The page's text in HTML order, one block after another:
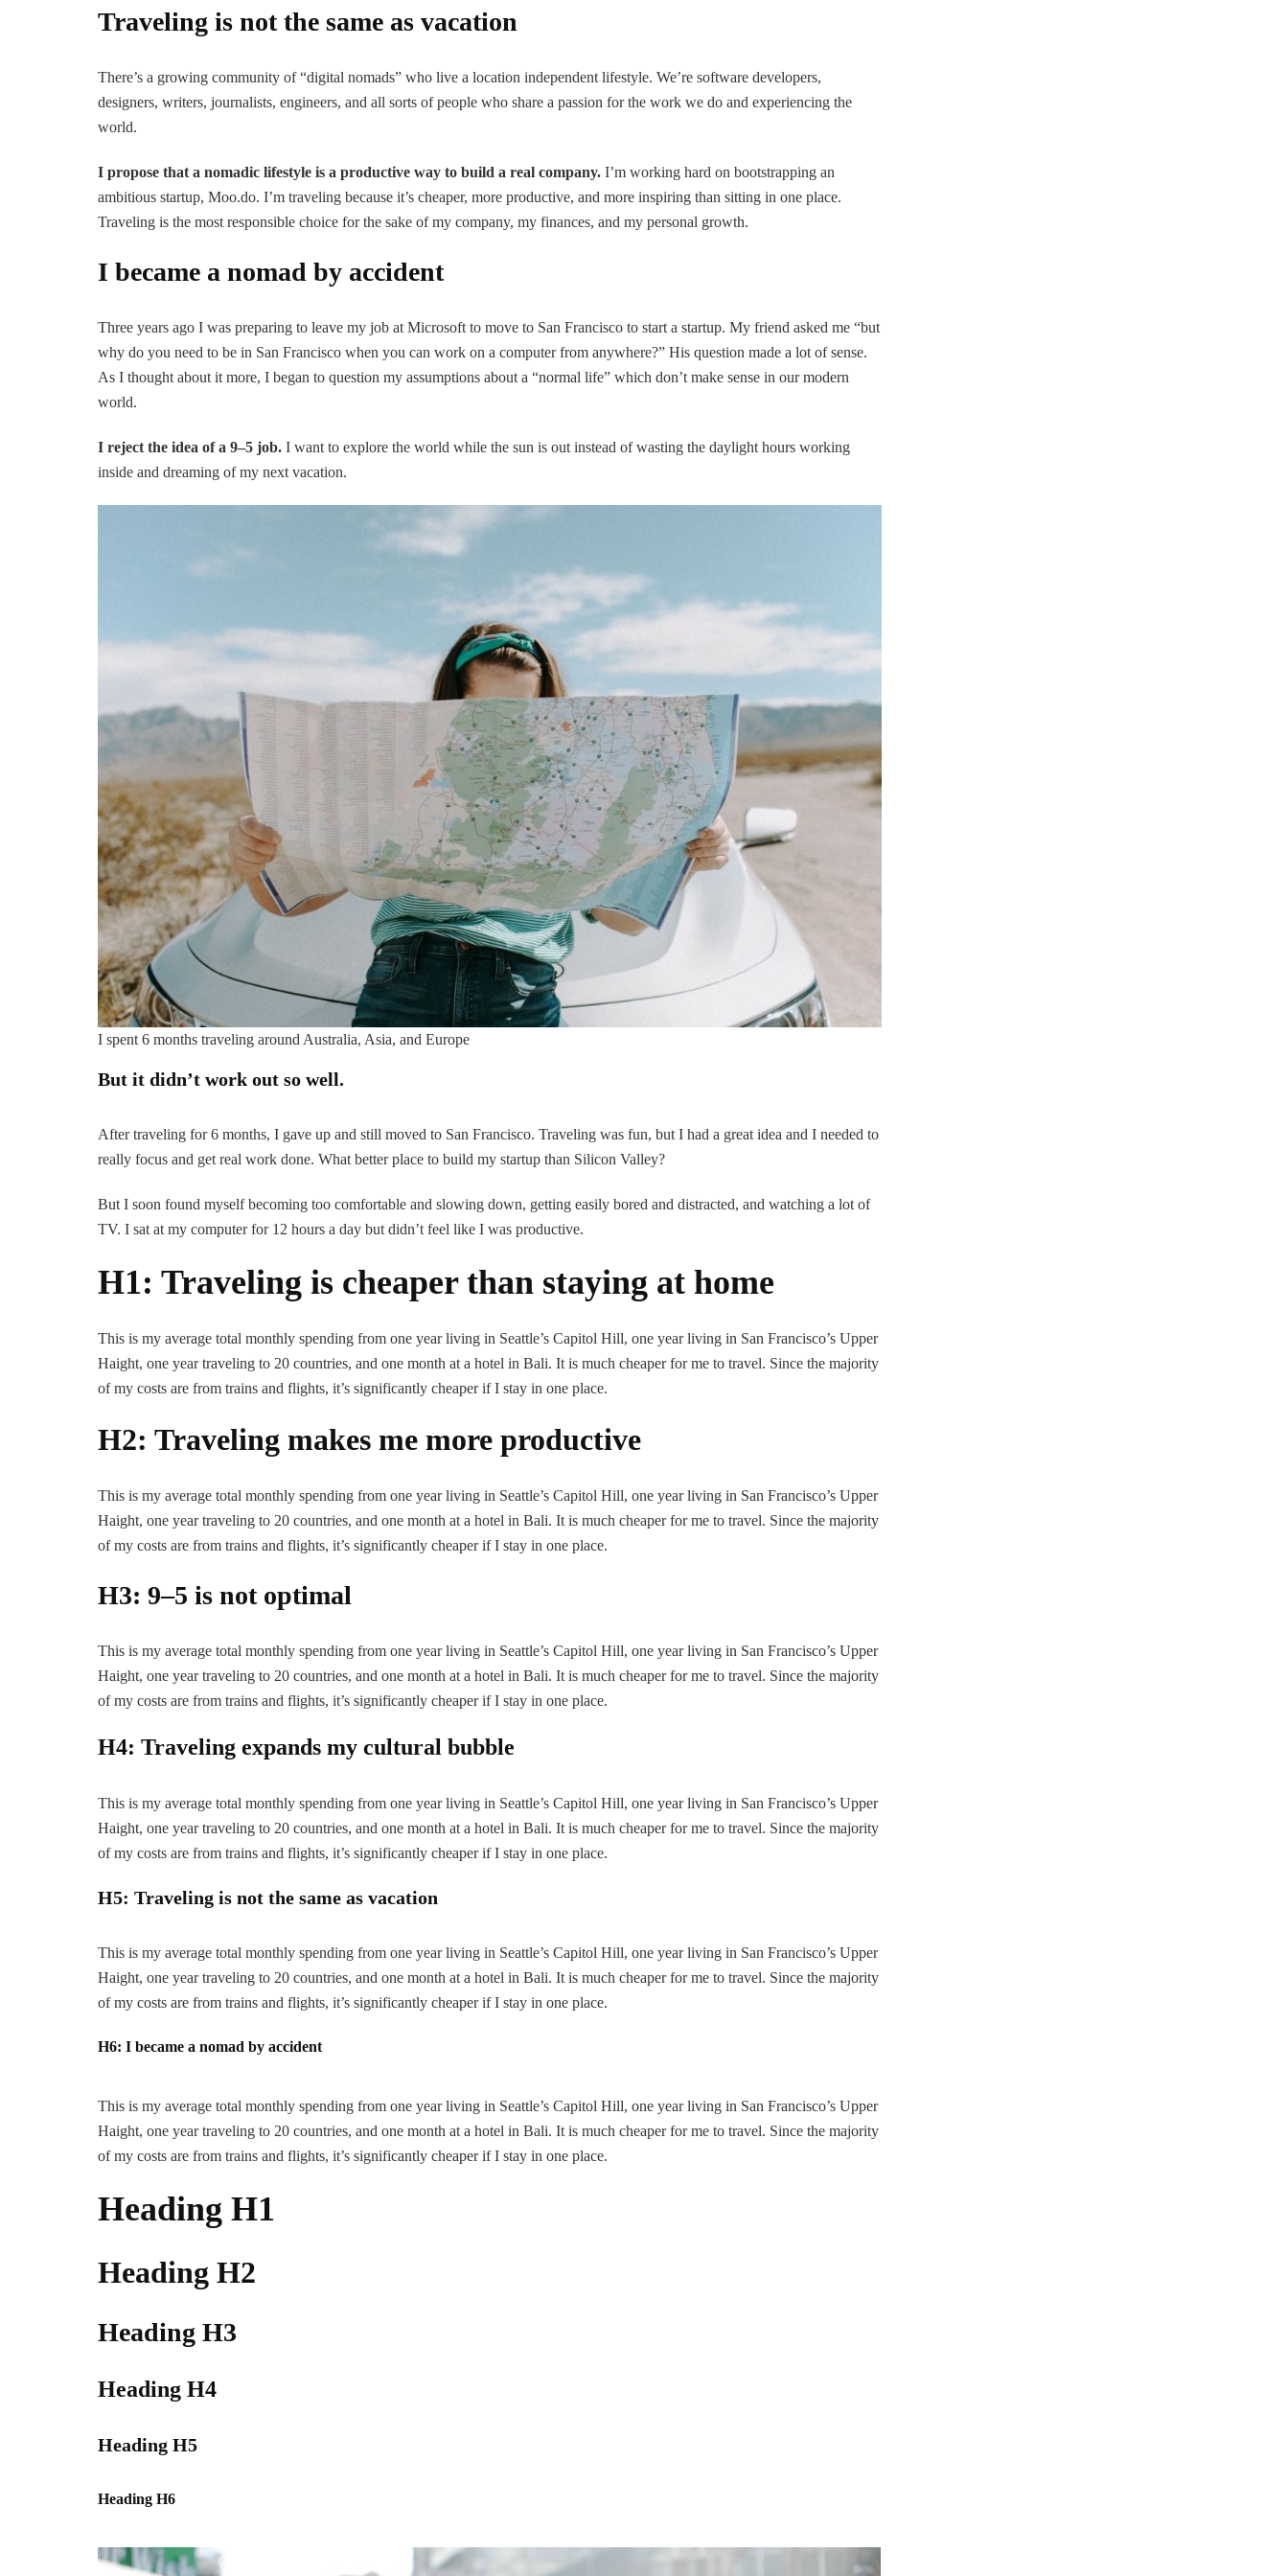
Traveling is not the same as vacation
There’s a growing community of “digital nomads” who live a location independent lifestyle. We’re software developers,
designers, writers, journalists, engineers, and all sorts of people who share a passion for the work we do and experiencing the
world.
I propose that a nomadic lifestyle is a productive way to build a real company. I’m working hard on bootstrapping an
ambitious startup, Moo.do. I’m traveling because it’s cheaper, more productive, and more inspiring than sitting in one place.
Traveling is the most responsible choice for the sake of my company, my finances, and my personal growth.
I became a nomad by accident
Three years ago I was preparing to leave my job at Microsoft to move to San Francisco to start a startup. My friend asked me “but
why do you need to be in San Francisco when you can work on a computer from anywhere?” His question made a lot of sense.
As I thought about it more, I began to question my assumptions about a “normal life” which don’t make sense in our modern
world.
I reject the idea of a 9–5 job. I want to explore the world while the sun is out instead of wasting the daylight hours working
inside and dreaming of my next vacation.
I spent 6 months traveling around Australia, Asia, and Europe
But it didn’t work out so well.
After traveling for 6 months, I gave up and still moved to San Francisco. Traveling was fun, but I had a great idea and I needed to
really focus and get real work done. What better place to build my startup than Silicon Valley?
But I soon found myself becoming too comfortable and slowing down, getting easily bored and distracted, and watching a lot of
TV. I sat at my computer for 12 hours a day but didn’t feel like I was productive.
H1: Traveling is cheaper than staying at home
This is my average total monthly spending from one year living in Seattle’s Capitol Hill, one year living in San Francisco’s Upper
Haight, one year traveling to 20 countries, and one month at a hotel in Bali. It is much cheaper for me to travel. Since the majority
of my costs are from trains and flights, it’s significantly cheaper if I stay in one place.
H2: Traveling makes me more productive
This is my average total monthly spending from one year living in Seattle’s Capitol Hill, one year living in San Francisco’s Upper
Haight, one year traveling to 20 countries, and one month at a hotel in Bali. It is much cheaper for me to travel. Since the majority
of my costs are from trains and flights, it’s significantly cheaper if I stay in one place.
H3: 9–5 is not optimal
This is my average total monthly spending from one year living in Seattle’s Capitol Hill, one year living in San Francisco’s Upper
Haight, one year traveling to 20 countries, and one month at a hotel in Bali. It is much cheaper for me to travel. Since the majority
of my costs are from trains and flights, it’s significantly cheaper if I stay in one place.
H4: Traveling expands my cultural bubble
This is my average total monthly spending from one year living in Seattle’s Capitol Hill, one year living in San Francisco’s Upper
Haight, one year traveling to 20 countries, and one month at a hotel in Bali. It is much cheaper for me to travel. Since the majority
of my costs are from trains and flights, it’s significantly cheaper if I stay in one place.
H5: Traveling is not the same as vacation
This is my average total monthly spending from one year living in Seattle’s Capitol Hill, one year living in San Francisco’s Upper
Haight, one year traveling to 20 countries, and one month at a hotel in Bali. It is much cheaper for me to travel. Since the majority
of my costs are from trains and flights, it’s significantly cheaper if I stay in one place.
H6: I became a nomad by accident
This is my average total monthly spending from one year living in Seattle’s Capitol Hill, one year living in San Francisco’s Upper
Haight, one year traveling to 20 countries, and one month at a hotel in Bali. It is much cheaper for me to travel. Since the majority
of my costs are from trains and flights, it’s significantly cheaper if I stay in one place.
Heading H1
Heading H2
Heading H3
Heading H4
Heading H5
Heading H6